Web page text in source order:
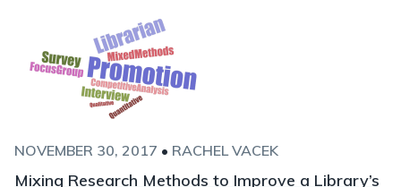
NOVEMBER 30, 2017 • RACHEL VACEK
Mixing Research Methods to Improve a Library’s